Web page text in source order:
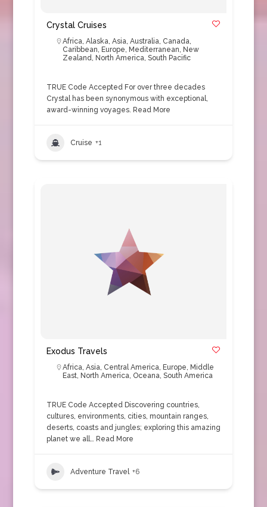
Crystal Cruises
Africa, Alaska, Asia, Australia, Canada,
Caribbean, Europe, Mediterranean, New
Zealand, North America, South Pacific
TRUE Code Accepted For over three decades
Crystal has been synonymous with exceptional,
award-winning voyages. Read More
Cruise +1
Exodus Travels
Africa, Asia, Central America, Europe, Middle
East, North America, Oceana, South America
TRUE Code Accepted Discovering countries,
cultures, environments, cities, mountain ranges,
deserts, coasts and jungles; exploring this amazing
planet we all… Read More
Adventure Travel +6